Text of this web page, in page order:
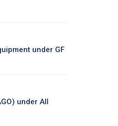
under GF
under All